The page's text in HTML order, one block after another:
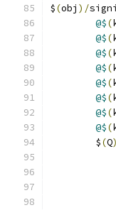
$(obj )/
@$(
@$(
@$(
@$(
@$(
@$(
@$(
@$(
	$
(Q)